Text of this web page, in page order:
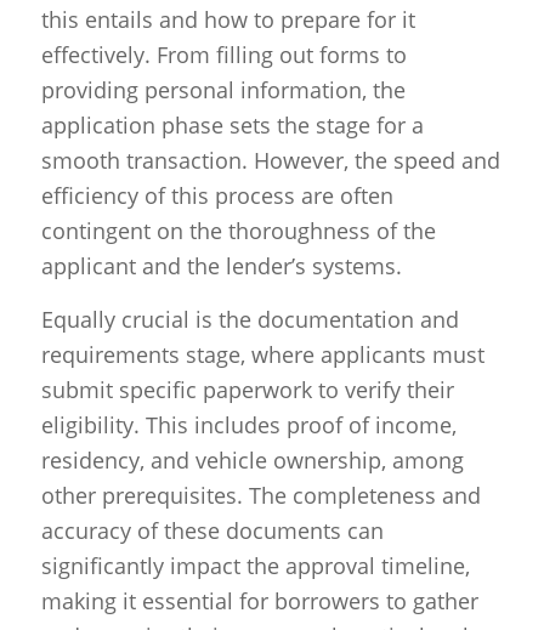
this entails and how to prepare for it
effectively. From filling out forms to
providing personal information, the
application phase sets the stage for a
smooth transaction. However, the speed and
efficiency of this process are often
contingent on the thoroughness of the
applicant and the lender’s systems.
Equally crucial is the documentation and
requirements stage, where applicants must
submit specific paperwork to verify their
eligibility. This includes proof of income,
residency, and vehicle ownership, among
other prerequisites. The completeness and
accuracy of these documents can
significantly impact the approval timeline,
making it essential for borrowers to gather